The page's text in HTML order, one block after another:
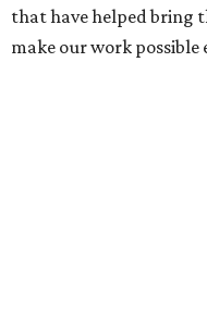
that have helped bring
make our work possible